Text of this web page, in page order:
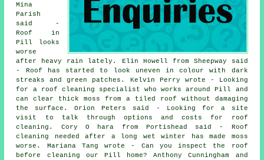
Mina
Parish
said -
Roof in
Pill looks
worse
after heavy rain lately. Elin Howell from Sheepway said
- Roof has started to look uneven in colour with dark
streaks and green patches. Kelvin Perry wrote - Looking
for a roof cleaning specialist who works around Pill and
can clear thick moss from a tiled roof without damaging
the surface. Orion Peters said - Looking for a site
visit to talk through options and costs for roof
cleaning. Cory O hara from Portishead said - Roof
cleaning needed after a long wet winter has made moss
worse. Mariana Tang wrote - Can you inspect the roof
before cleaning our Pill home? Anthony Cunningham and